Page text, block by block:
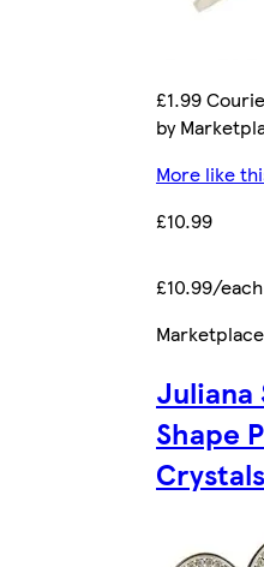
£1.99
by
More like
£10.99
£10.99/each
Marketplace
Shape
Crystals